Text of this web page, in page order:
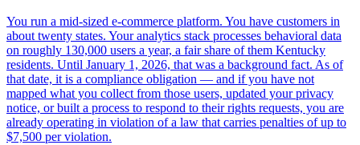
You run a mid-sized e-commerce platform. You have customers in
about twenty states. Your analytics stack processes behavioral data
on roughly 130,000 users a year, a fair share of them Kentucky
residents. Until January 1, 2026, that was a background fact. As of
that date, it is a compliance obligation — and if you have not
mapped what you collect from those users, updated your privacy
notice, or built a process to respond to their rights requests, you are
already operating in violation of a law that carries penalties of up to
$7,500 per violation.